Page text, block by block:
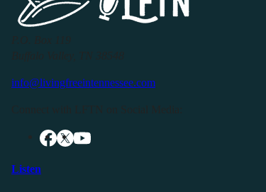
info@livingfreeintennessee.com
Listen